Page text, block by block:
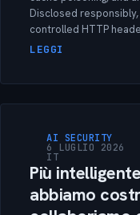
Disclosed
controlled HTTP
LEGGI
AI SECURITY
6 LUGLIO 2026
IT
Più
abbiamo